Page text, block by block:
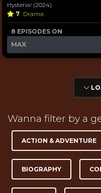
Hysteria! (2024)
7 Drama
8 EPISODES ON
MAX
Wanna filter by a
ACTION & ADVENTURE
BIOGRAPHY